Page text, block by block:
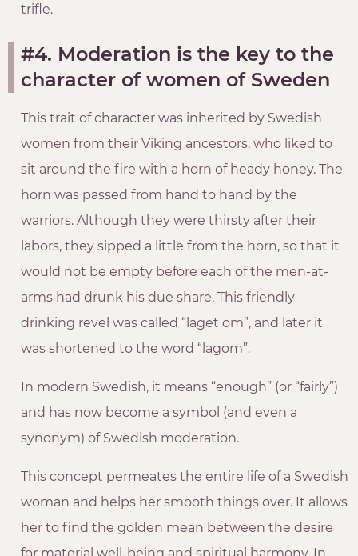
trifle.
#4. Moderation is the key to the
character of women of Sweden
This trait of character was inherited by Swedish
women from their Viking ancestors, who liked to
sit around the fire with a horn of heady honey. The
horn was passed from hand to hand by the
warriors. Although they were thirsty after their
labors, they sipped a little from the horn, so that it
would not be empty before each of the men-at-
arms had drunk his due share. This friendly
drinking revel was called “laget om”, and later it
was shortened to the word “lagom”.
In modern Swedish, it means “enough” (or “fairly”)
and has now become a symbol (and even a
synonym) of Swedish moderation.
This concept permeates the entire life of a Swedish
woman and helps her smooth things over. It allows
her to find the golden mean between the desire